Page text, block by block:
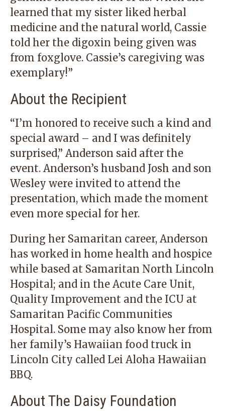
learned that my sister liked herbal
medicine and the natural world, Cassie
told her the digoxin being given was
from foxglove. Cassie’s caregiving was
exemplary!”
About the Recipient
“I’m honored to receive such a kind and
special award – and I was definitely
surprised,” Anderson said after the
event. Anderson’s husband Josh and son
Wesley were invited to attend the
presentation, which made the moment
even more special for her.
During her Samaritan career, Anderson
has worked in home health and hospice
while based at Samaritan North Lincoln
Hospital; and in the Acute Care Unit,
Quality Improvement and the ICU at
Samaritan Pacific Communities
Hospital. Some may also know her from
her family’s Hawaiian food truck in
Lincoln City called Lei Aloha Hawaiian
BBQ.
About The Daisy Foundation